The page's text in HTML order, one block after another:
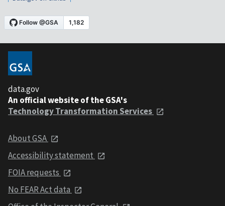
data.gov
An official website of the GSA's
Technology Transformation Services
About GSA
Accessibility statement
FOIA requests
No FEAR Act data